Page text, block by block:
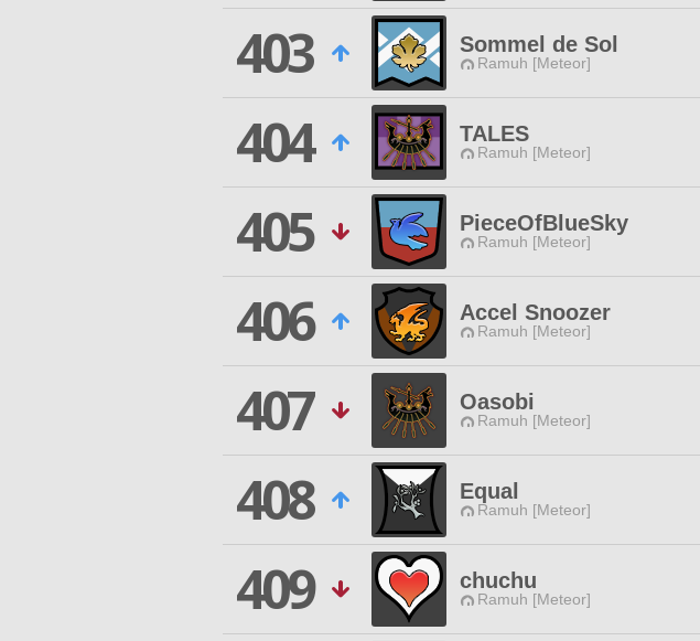
403
Sommel de Sol
Ramuh [Meteor]
404
TALES
Ramuh [Meteor]
405
PieceOfBlueSky
Ramuh [Meteor]
406
Accel Snoozer
Ramuh [Meteor]
407
Oasobi
Ramuh [Meteor]
408
Equal
Ramuh [Meteor]
409
chuchu
Ramuh [Meteor]